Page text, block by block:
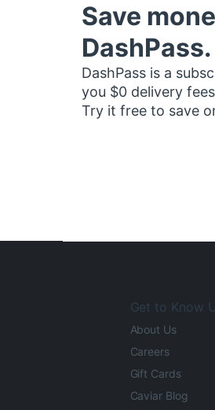
Save
DashPass.
DashPass is a
you $0 delivery
Try it free to save
Get to Know
About Us
Careers
Gift Cards
Caviar Blog